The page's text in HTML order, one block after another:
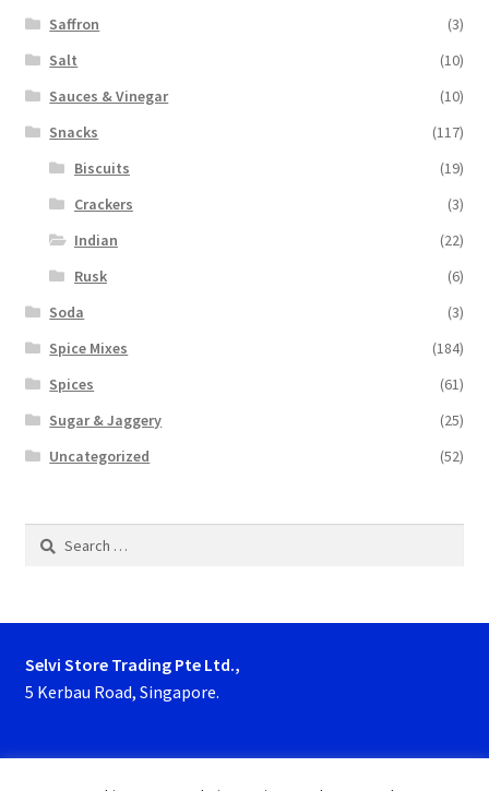
Saffron
(3)
Salt
(10)
Sauces & Vinegar
(10)
Snacks
(117)
Biscuits
(19)
Crackers
(3)
Indian
(22)
Rusk
(6)
Soda
(3)
Spice Mixes
(184)
Spices
(61)
Sugar & Jaggery
(25)
Uncategorized
(52)
Search
Selvi Store Trading Pte Ltd.,
5 Kerbau Road, Singapore.